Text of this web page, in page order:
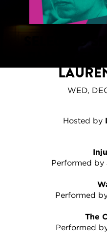
WED,
Hosted by
Performed by
Performed
The
Performed